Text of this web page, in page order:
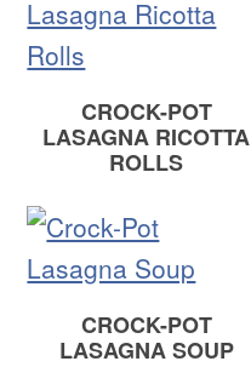
CROCK-POT
LASAGNA RICOTTA
ROLLS
CROCK-POT
LASAGNA SOUP